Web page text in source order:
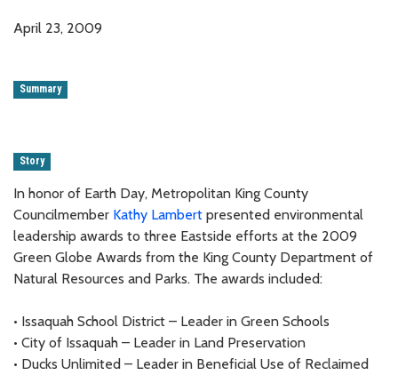
April 23, 2009
Summary
Story
In honor of Earth Day, Metropolitan King County
Councilmember Kathy Lambert presented environmental
leadership awards to three Eastside efforts at the 2009
Green Globe Awards from the King County Department of
Natural Resources and Parks. The awards included:
• Issaquah School District – Leader in Green Schools
• City of Issaquah – Leader in Land Preservation
• Ducks Unlimited – Leader in Beneficial Use of Reclaimed